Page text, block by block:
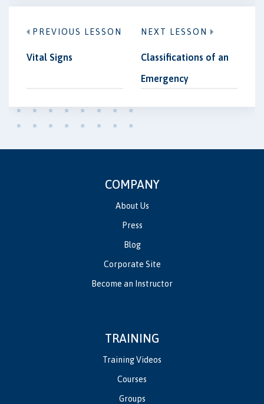
PREVIOUS LESSON
Vital Signs
NEXT LESSON
Classifications of an
Emergency
COMPANY
About Us
Press
Blog
Corporate Site
Become an Instructor
TRAINING
Training Videos
Courses
Groups